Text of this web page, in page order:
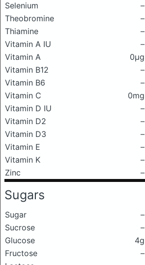
Selenium
–
Theobromine
–
Thiamine
–
Vitamin A IU
–
Vitamin A
0μg
Vitamin B12
–
Vitamin B6
–
Vitamin C
0mg
Vitamin D IU
–
Vitamin D2
–
Vitamin D3
–
Vitamin E
–
Vitamin K
–
Zinc
–
Sugars
Sugar
–
Sucrose
–
Glucose
4g
Fructose
–